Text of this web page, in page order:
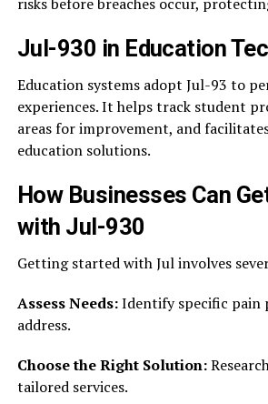
Jul-930 in Education
Education systems adopt Jul-93 to
experiences. It helps track student
areas for improvement, and
education solutions.
How Businesses Can
with Jul-930
Getting started with Jul involves
Assess Needs:Identify specific pain
address.
Choose the Right Solution:
tailored services.